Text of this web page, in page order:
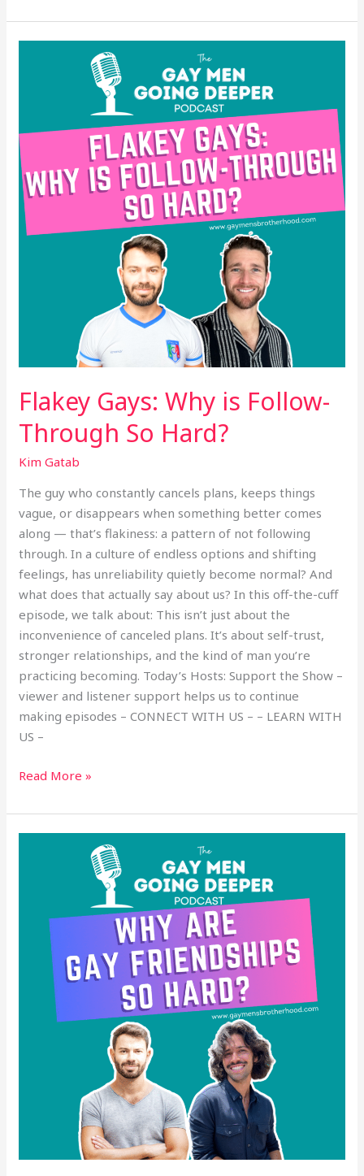
Flakey Gays: Why is Follow-
Through So Hard?
Kim Gatab
The guy who constantly cancels plans, keeps things
vague, or disappears when something better comes
along — that’s flakiness: a pattern of not following
through. In a culture of endless options and shifting
feelings, has unreliability quietly become normal? And
what does that actually say about us? In this off-the-cuff
episode, we talk about: This isn’t just about the
inconvenience of canceled plans. It’s about self-trust,
stronger relationships, and the kind of man you’re
practicing becoming. Today’s Hosts: Support the Show –
viewer and listener support helps us to continue
making episodes – CONNECT WITH US – – LEARN WITH
US –
Follow-
Through
So
Hard?
Read More »
Hard?